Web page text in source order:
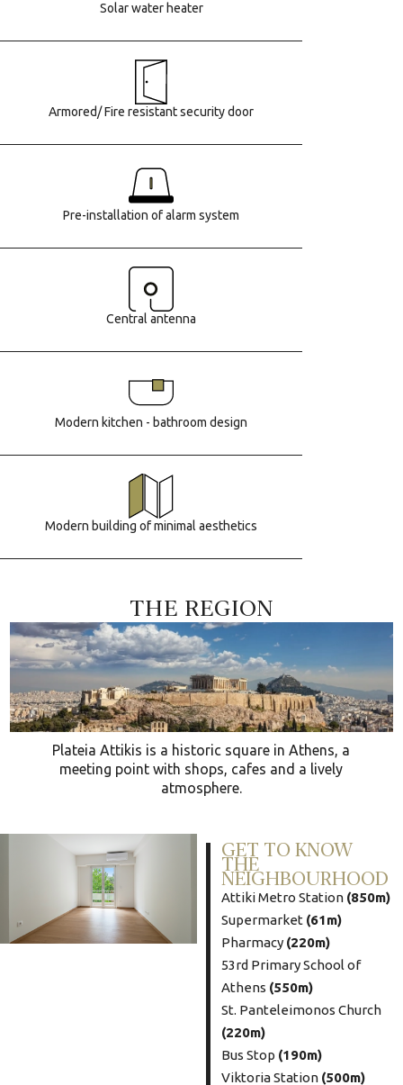
Solar water heater
Armored/ Fire resistant security door
Pre-installation of alarm system
Central antenna
Modern kitchen - bathroom design
Modern building of minimal aesthetics
THE REGION
Plateia Attikis is a historic square in Athens, a
meeting point with shops, cafes and a lively
atmosphere.
GET TO KNOW
THE
NEIGHBOURHOOD
Attiki Metro Station (850m)
Supermarket (61m)
Pharmacy (220m)
53rd Primary School of
Athens (550m)
St. Panteleimonos Church
(220m)
Bus Stop (190m)
Viktoria Station (500m)